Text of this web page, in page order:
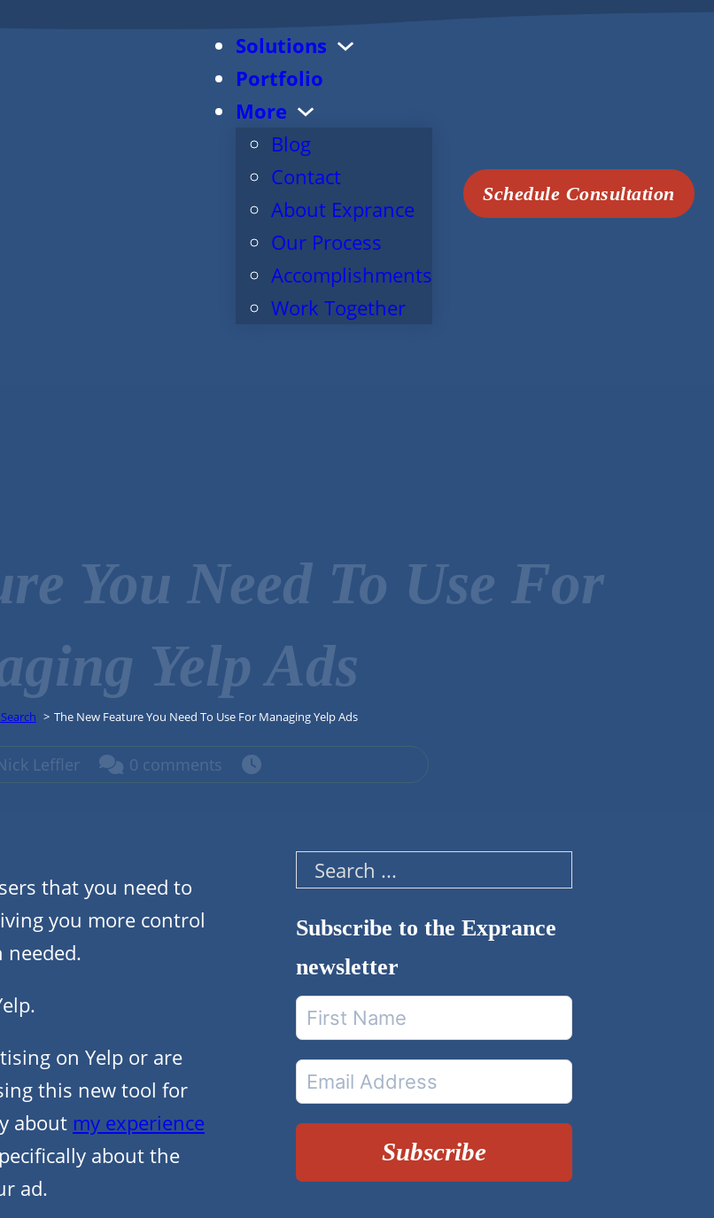
Solutions
Portfolio
More
Blog
Contact
About Exprance
Our Process
Accomplishments
Work Together
Schedule Consultation
You Need To Use For
Yelp Ads
The New Feature You Need To Use For Managing Yelp Ads
Leffler 0 comments
that you need to
you more control
needed.
on Yelp or are
this new tool for
about my experience
about the
ad.
Search
Subscribe to the Exprance
newsletter
Subscribe